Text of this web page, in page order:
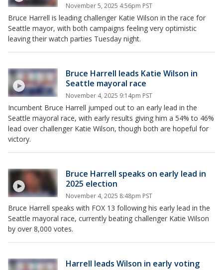
November 5, 2025 4:56pm PST
Bruce Harrell is leading challenger Katie Wilson in the race for
Seattle mayor, with both campaigns feeling very optimistic
leaving their watch parties Tuesday night.
Bruce Harrell leads Katie Wilson in
Seattle mayoral race
November 4, 2025 9:14pm PST
Incumbent Bruce Harrell jumped out to an early lead in the
Seattle mayoral race, with early results giving him a 54% to 46%
lead over challenger Katie Wilson, though both are hopeful for
victory.
Bruce Harrell speaks on early lead in
2025 election
November 4, 2025 8:48pm PST
Bruce Harrell speaks with FOX 13 following his early lead in the
Seattle mayoral race, currently beating challenger Katie Wilson
by over 8,000 votes.
Harrell leads Wilson in early voting